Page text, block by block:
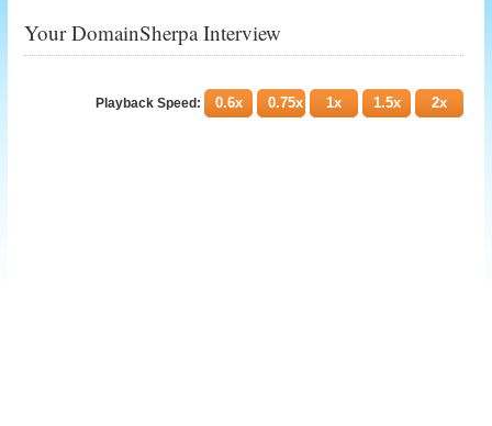
Your DomainSherpa Interview
Playback Speed: 0.6x 0.75x 1x 1.5x 2x